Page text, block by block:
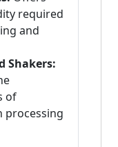
required
and
Shakers:
of
processing